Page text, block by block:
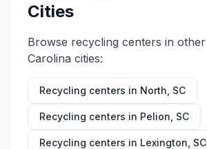
Cities
Browse recycling centers in other
Carolina cities:
Recycling centers in North SC
Recycling centers in Pelion SC
Recycling centers in Lexington SC